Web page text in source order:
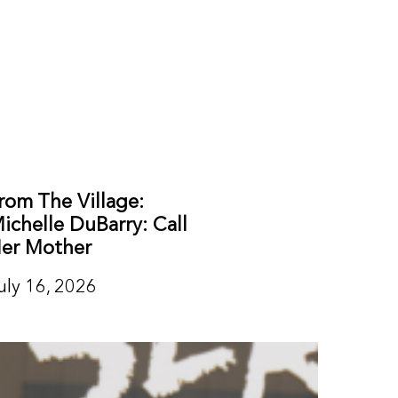
The Village:
DuBarry: Call
Mother
16, 2026